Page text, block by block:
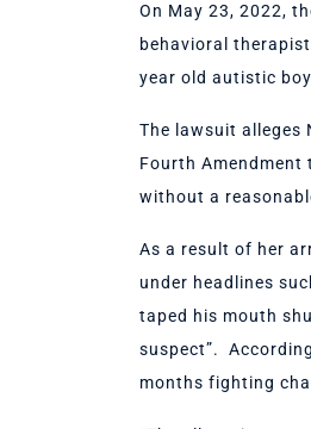
On May 23, 2022,
behavioral
year old autistic
The lawsuit alleges
Fourth Amendment
without a
As a result of her
under headlines
taped his mouth
suspect”.
months fighting